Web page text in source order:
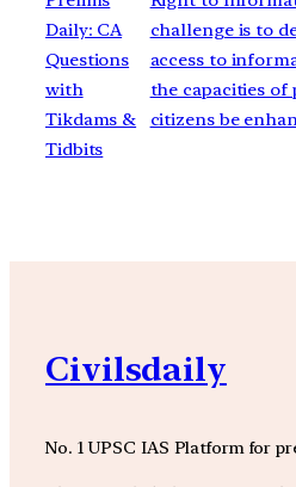
Daily: CA
Questions
with
Tikdams &
Tidbits
challenge is to
access to
the capacities of
citizens be
Civilsdaily
No. 1 UPSC IAS Platform for